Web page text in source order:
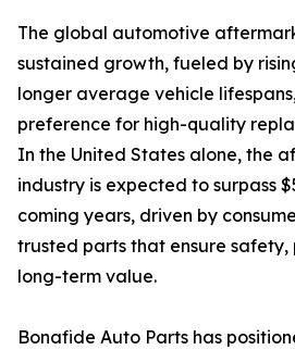
The global automotive
sustained growth, fueled by
longer average vehicle
preference for high-quality
In the United States alone, the
industry is expected to surpass
coming years, driven by
trusted parts that ensure
long-term value.
Bonafide Auto Parts has